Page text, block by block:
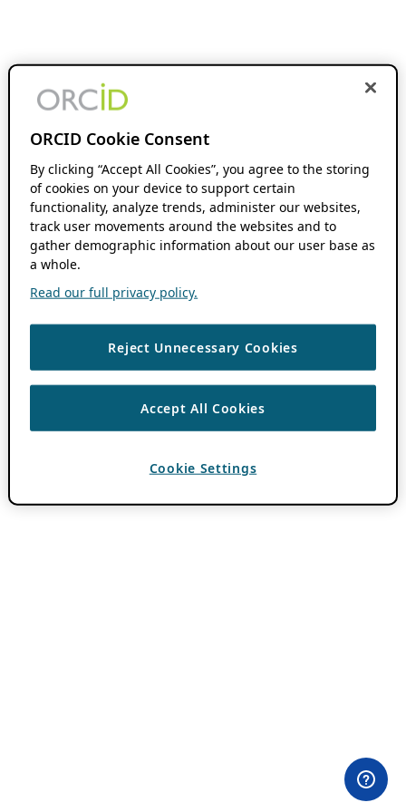
ORCID Cookie Consent
By clicking “Accept All Cookies”, you agree to the storing
of cookies on your device to support certain
functionality, analyze trends, administer our websites,
track user movements around the websites and to
gather demographic information about our user base as
a whole.
Read our full privacy policy.
Reject Unnecessary Cookies
Accept All Cookies
Cookie Settings